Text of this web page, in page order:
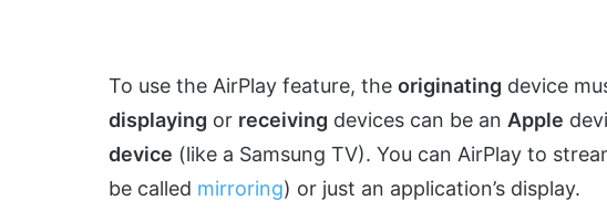
To use the AirPlay feature, the originating device
displaying or receiving devices can be an Apple
device (like a Samsung TV). You can AirPlay to
be called mirroring) or just an application’s display.